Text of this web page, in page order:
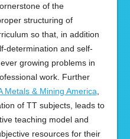
of the
structuring of
so that, in addition
determination and self-
growing problems in
work. Further
Metals & Mining America
of TT subjects, leads to
teaching model and
resources for their